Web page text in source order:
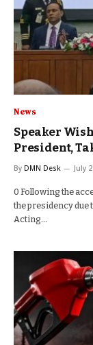
News
Speaker
President,
By DMN Desk July
0 Following the
the presidency due
Acting…